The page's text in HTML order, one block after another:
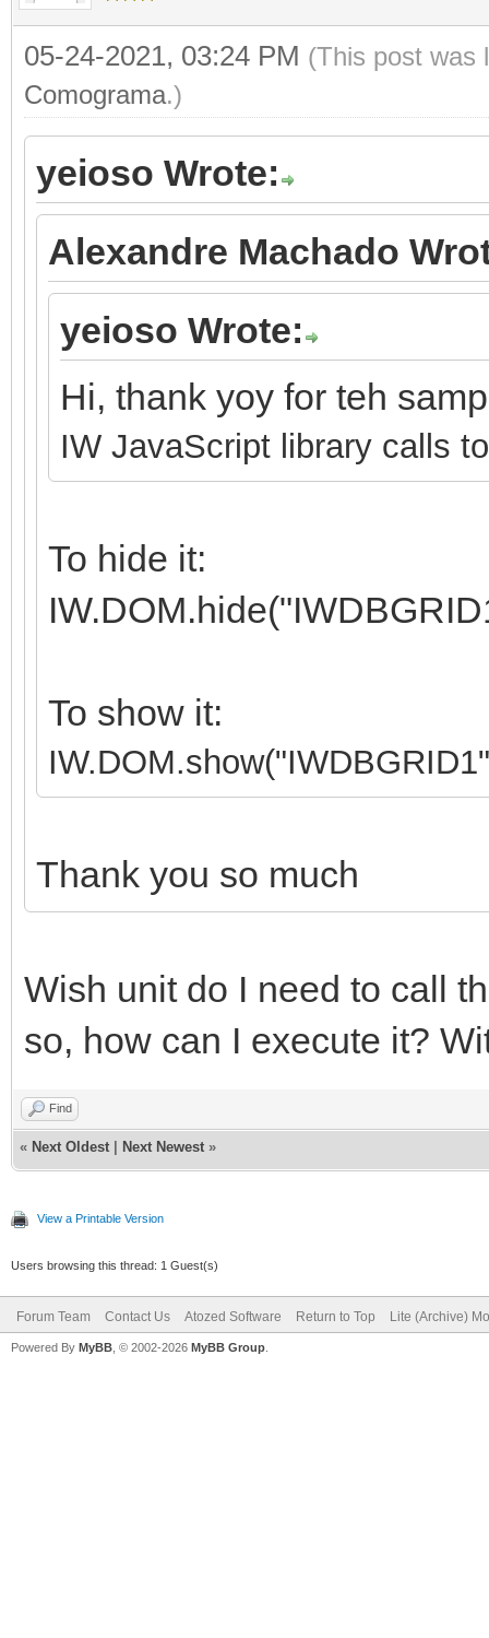
05-24-2021, 03:24 PM (This post was
Comograma.)
yeioso Wrote:
Alexandre Machado
yeioso Wrote:
Hi, thank yoy for teh
IW JavaScript library calls
To hide it:
To show it:
Thank you so much
Wish unit do I need to call
so, how can I execute it?
Find
« Next Oldest Next Newest »
View a Printable Version
Users browsing this thread: 1 Guest(s)
Forum Team Contact Us Atozed Software Return to Top Lite (Archive)
Powered By MyBB , © 2002-2026 MyBB Group